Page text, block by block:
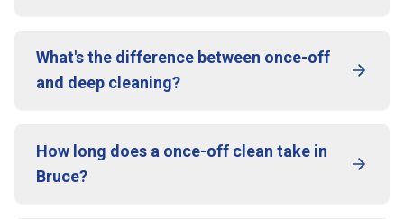
What's the difference between once-off
and deep cleaning?
How long does a once-off clean take in
Bruce?